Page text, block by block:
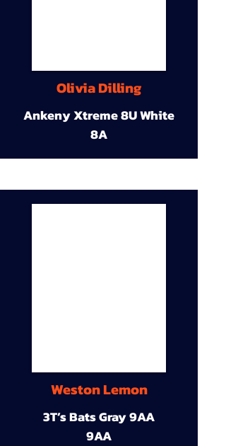
Olivia Dilling
Ankeny Xtreme 8U White
8A
Weston Lemon
3T’s Bats Gray 9AA
9AA